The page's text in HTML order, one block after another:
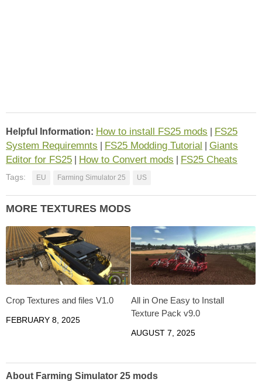
Helpful Information: How to install FS25 mods
FS25
System Requiremnts
FS25 Modding Tutorial
Giants
Editor for FS25
How to Convert mods FS25 Cheats
Tags: EU Farming Simulator 25 US
MORE TEXTURES MODS
Crop Textures and files V1.0
FEBRUARY 8, 2025
All in One Easy to Install
Texture Pack v9.0
AUGUST 7, 2025
About Farming Simulator 25 mods